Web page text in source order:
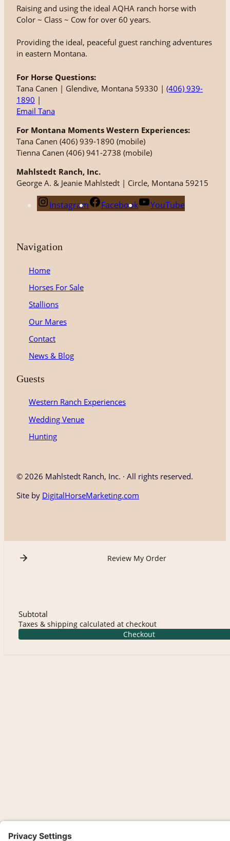
Raising and using the ideal AQHA ranch horse with
Color ~ Class ~ Cow for over 60 years.
Providing the ideal, peaceful guest ranching adventures
in eastern Montana.
For Horse Questions:
Tana Canen | Glendive, Montana 59330 | (406) 939-
1890 |
Email Tana
For Montana Moments Western Experiences:
Tana Canen (406) 939-1890 (mobile)
Tienna Canen (406) 941-2738 (mobile)
Mahlstedt Ranch, Inc.
George A. & Jeanie Mahlstedt | Circle, Montana 59215
Instagram Facebook YouTube
Navigation
Home
Horses For Sale
Stallions
Our Mares
Contact
News & Blog
Guests
Western Ranch Experiences
Wedding Venue
Hunting
© 2026 Mahlstedt Ranch, Inc. · All rights reserved.
Site by DigitalHorseMarketing.com
Review My Order
Subtotal
Taxes & shipping calculated at checkout
Checkout